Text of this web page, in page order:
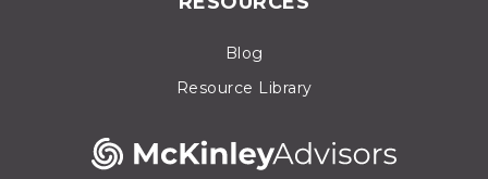
Blog
Resource Library